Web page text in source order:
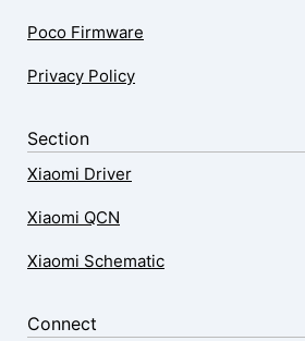
Poco Firmware
Privacy Policy
Section
Xiaomi Driver
Xiaomi QCN
Xiaomi Schematic
Connect